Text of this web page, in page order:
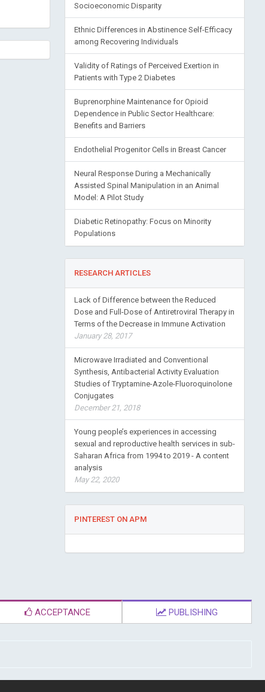
Socioeconomic Disparity
Ethnic Differences in Abstinence Self-Efficacy
among Recovering Individuals
Validity of Ratings of Perceived Exertion in
Patients with Type 2 Diabetes
Buprenorphine Maintenance for Opioid
Dependence in Public Sector Healthcare:
Benefits and Barriers
Endothelial Progenitor Cells in Breast Cancer
Neural Response During a Mechanically
Assisted Spinal Manipulation in an Animal
Model: A Pilot Study
Diabetic Retinopathy: Focus on Minority
Populations
RESEARCH ARTICLES
Lack of Difference between the Reduced
Dose and Full-Dose of Antiretroviral Therapy in
Terms of the Decrease in Immune Activation
January 28, 2017
Microwave Irradiated and Conventional
Synthesis, Antibacterial Activity Evaluation
Studies of Tryptamine-Azole-Fluoroquinolone
Conjugates
December 21, 2018
Young people’s experiences in accessing
sexual and reproductive health services in sub-
Saharan Africa from 1994 to 2019 - A content
analysis
May 22, 2020
PINTEREST ON APM
ACCEPTANCE PUBLISHING